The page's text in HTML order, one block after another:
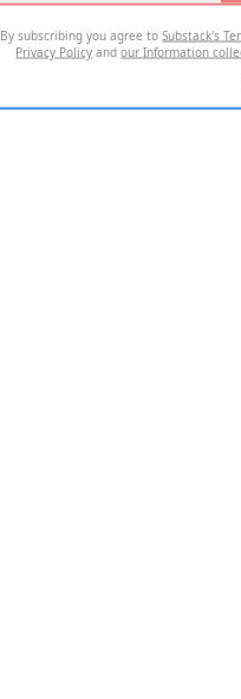
By subscribing you agree toSubstack's
Privacy Policy andour Information